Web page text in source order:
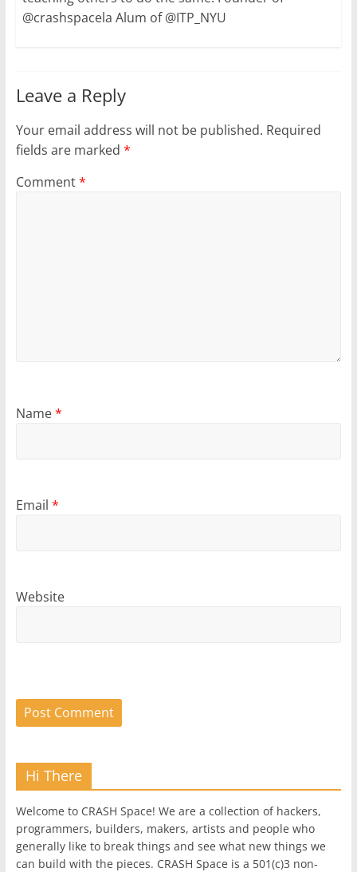
@crashspacela Alum of @ITP_NYU
Leave a Reply
Your email address will not be published. Required
fields are marked *
Comment*
Name*
Email *
Website
Hi There
Welcome to CRASH Space! We are a collection of hackers,
programmers, builders, makers, artists and people who
generally like to break things and see what new things we
can build with the pieces. CRASH Space is a 501(c)3 non-